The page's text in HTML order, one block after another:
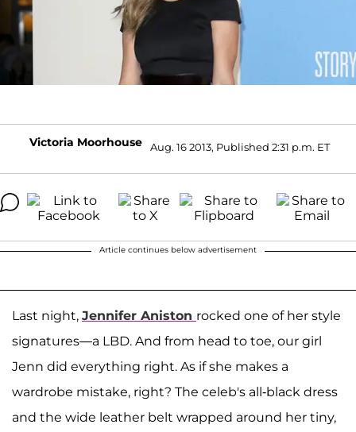
Victoria Moorhouse Aug. 16 2013, Published 2:31 p.m. ET
Article continues below advertisement
Last night, Jennifer Aniston rocked one of her style
signatures—a LBD. And from head to toe, our girl
Jenn did everything right. As if she makes a
wardrobe mistake, right? The celeb's all-black dress
and the wide leather belt wrapped around her tiny,